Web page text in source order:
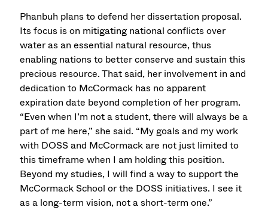
Phanbuh plans to defend her dissertation proposal.
Its focus is on mitigating national conflicts over
water as an essential natural resource, thus
enabling nations to better conserve and sustain this
precious resource. That said, her involvement in and
dedication to McCormack has no apparent
expiration date beyond completion of her program.
“Even when I’m not a student, there will always be a
part of me here,” she said. “My goals and my work
with DOSS and McCormack are not just limited to
this timeframe when I am holding this position.
Beyond my studies, I will find a way to support the
McCormack School or the DOSS initiatives. I see it
as a long-term vision, not a short-term one.”